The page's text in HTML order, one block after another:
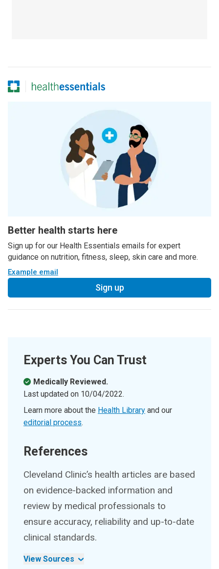
Better health starts here
Sign up for our Health Essentials emails for expert
guidance on nutrition, fitness, sleep, skin care and more.
Example email
Sign up
Experts You Can Trust
Medically Reviewed.
Last updated on 10/04/2022.
Learn more about the Health Library and our
editorial process.
References
Cleveland Clinic’s health articles are based
on evidence-backed information and
review by medical professionals to
ensure accuracy, reliability and up-to-date
clinical standards.
View Sources